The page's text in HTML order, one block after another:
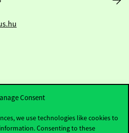
Consent
we use technologies like cookies to
Consenting to these